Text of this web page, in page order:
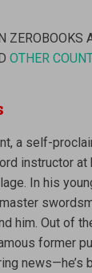
ZEROBOOKS
OTHER
a self-
instructor at
In his
him. Out of
former
news—he’s